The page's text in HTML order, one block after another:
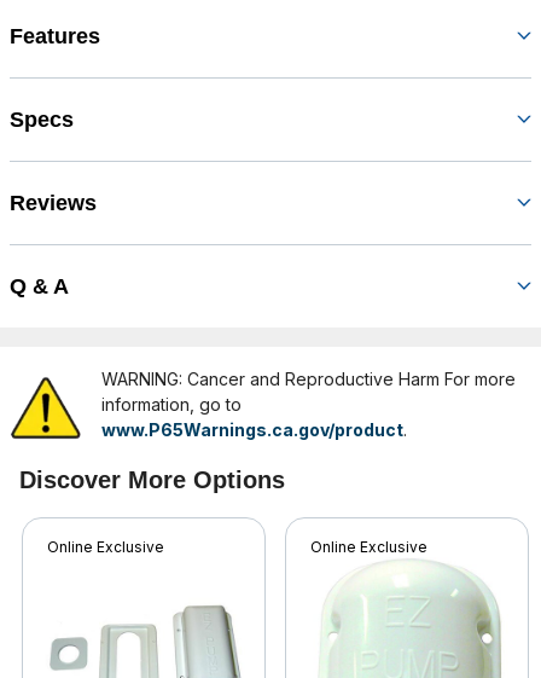
Features
Specs
Reviews
Q & A
WARNING: Cancer and Reproductive Harm For more
information, go to
www.P65Warnings.ca.gov/product.
Discover More Options
Online Exclusive Online Exclusive